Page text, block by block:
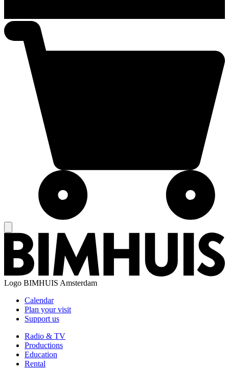
Logo BIMHUIS Amsterdam
Calendar
Plan your visit
Support us
Radio & TV
Productions
Education
Rental